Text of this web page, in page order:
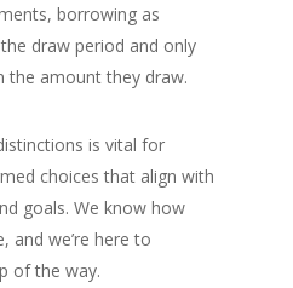
borrowing as
draw period and only
the amount they draw.
is vital for
choices that align with
goals. We know how
and we’re here to
of the way.